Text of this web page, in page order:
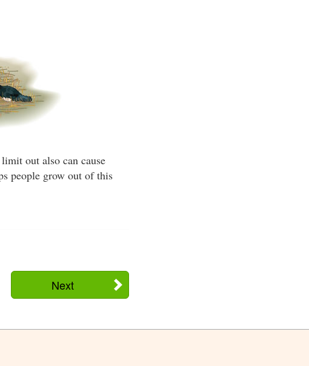
out also can cause
people grow out of this
Next